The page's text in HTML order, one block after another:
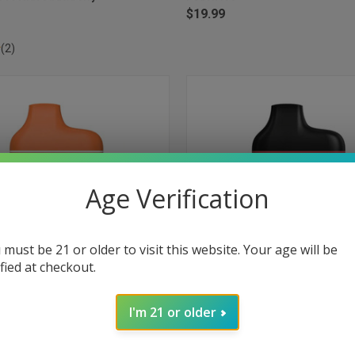
(2)
$19.99
ADD TO CART
Disposable 5000 Puffs -
QUICK VIEW
Myle Meta Box Disposable 5000
Age Verification
must be 21 or older to visit this website. Your age will be
at checkout.
I'm 21 or older